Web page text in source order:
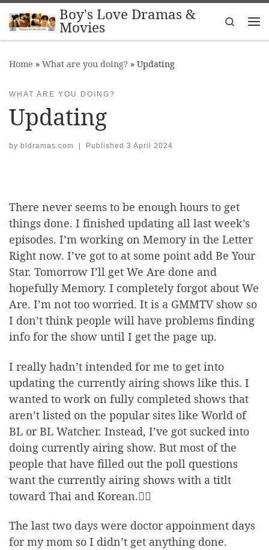
Skip to contentBoy's Love Dramas &
Movies
Search
Home » What are you doing? » Updating
WHAT ARE YOU DOING?
Updating
by bldramas.com | Published 3 April 2024
There never seems to be enough hours to get
things done. I finished updating all last week’s
episodes. I’m working on Memory in the Letter
Right now. I’ve got to at some point add Be Your
Star. Tomorrow I’ll get We Are done and
hopefully Memory. I completely forgot about We
Are. I’m not too worried. It is a GMMTV show so
I don’t think people will have problems finding
info for the show until I get the page up.
I really hadn’t intended for me to get into
updating the currently airing shows like this. I
wanted to work on fully completed shows that
aren’t listed on the popular sites like World of
BL or BL Watcher. Instead, I’ve got sucked into
doing currently airing show. But most of the
people that have filled out the poll questions
want the currently airing shows with a titlt
toward Thai and Korean.🤷‍♂️
The last two days were doctor appoinment days
for my mom so I didn’t get anything done.